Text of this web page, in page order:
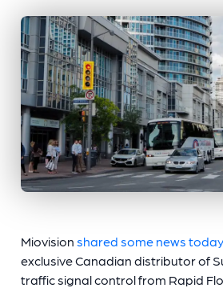
Miovision shared some news today
exclusive Canadian distributor of
traffic signal control from Rapid